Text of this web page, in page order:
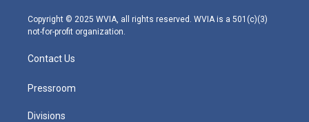
m
Copyright © 2025 WVIA, all rights reserved. WVIA is a 501(c)(3)
not-for-profit organization.
Contact Us
Pressroom
Divisions